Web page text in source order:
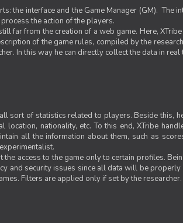
the interface and the Game Manager (GM). The
the action of the players.
far from the creation of a web game. Here,
of the game rules, compiled by the
In this way he can directly collect the data in real
sort of statistics related to players. Beside this,
nationality, etc. To this end, XTribe
all the information about them, such as
access to the game only to certain profiles.
and security issues since all data will be properly
Filters are applied only if set by the researcher.